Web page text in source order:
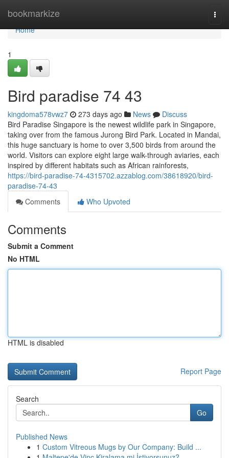
bookmarkize
Home
Home
1
Bird paradise​ 74 43
kingdoma578vwz7 273 days ago News
Discuss
Bird Paradise Singapore is the newest wildlife park in Singapore,
taking over from the famous Jurong Bird Park. Located in Mandai,
this huge sanctuary is home to over 3,500 birds from around the
world. Visitors can explore eight large walk-through aviaries, each
inspired by different habitats such as African rainforests,
https://bird-paradise-74-4315702.azzablog.com/38618920/bird-
paradise-74-43
Comments
Who Upvoted
Comments
Submit a Comment
No HTML
HTML is disabled
Report Page
Search
Go
Published News
1 Custom Vitreous Mugs by Our Company: Build ...